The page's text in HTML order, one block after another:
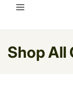
C
Shop All